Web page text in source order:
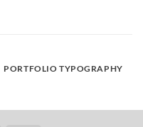
PORTFOLIO TYPOGRAPHY